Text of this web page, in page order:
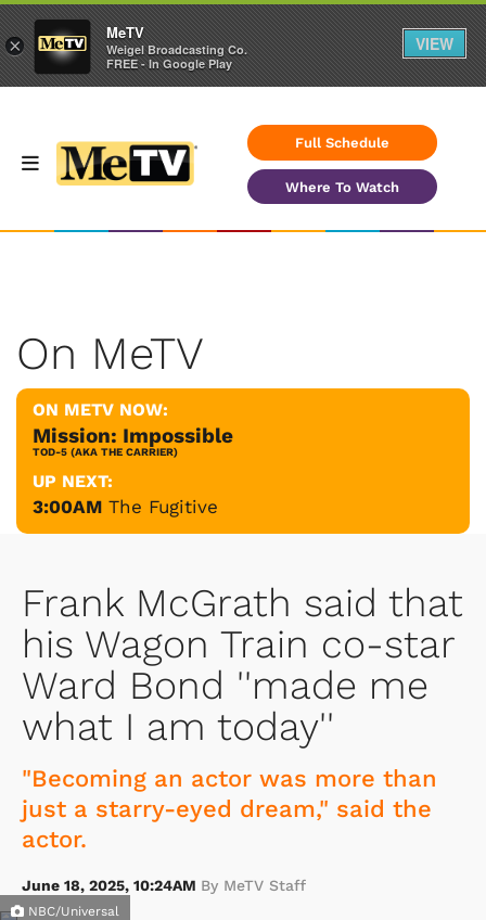
Full Schedule
Where To Watch
On MeTV
ON METV NOW:
Mission: Impossible
TOD-5 (AKA THE CARRIER)
UP NEXT:
3:00AM The Fugitive
Frank McGrath said that
his Wagon Train co-star
Ward Bond ''made me
what I am today''
"Becoming an actor was more than
just a starry-eyed dream," said the
actor.
June 18, 2025, 10:24AM By MeTV Staff
NBC/Universal
×
MeTV
Weigel Broadcasting Co.
FREE - In Google Play
VIEW